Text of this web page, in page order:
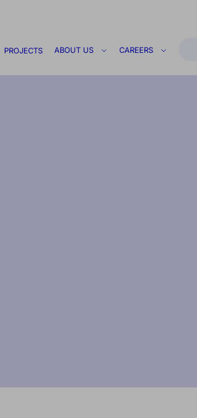
PROJECTS ABOUT US CAREERS